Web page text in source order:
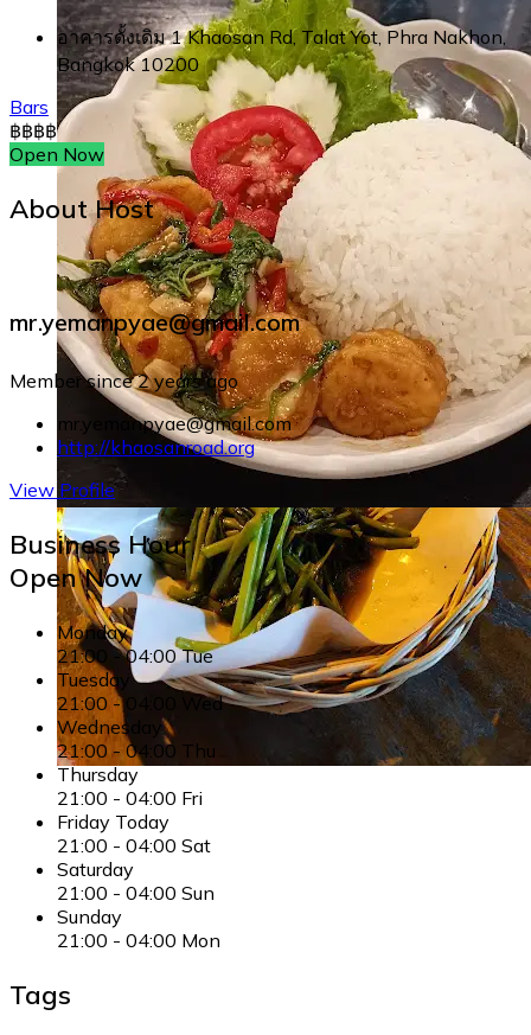
อาคารดั้งเดิม 1 Khaosan Rd, Talat Yot, Phra Nakhon,
Bangkok 10200
Bars
฿฿฿฿
Open Now
About Host
mr.yemanpyae@gmail.com
Member since 2 years ago
mr.yemanpyae@gmail.com
http://khaosanroad.org
View Profile
Business Hour
Open Now
Monday
21:00
-04:00 Tue
Tuesday
21:00 - 04:00
Wed
Wednesday
21:00 - 04:00 Thu
Thursday
21:00 - 04:00 Fri
Friday Today
21:00 - 04:00 Sat
Saturday
21:00 - 04:00 Sun
Sunday
21:00 - 04:00 Mon
Tags